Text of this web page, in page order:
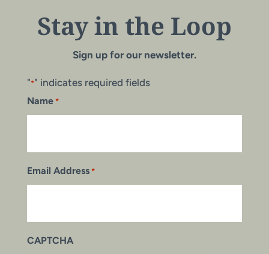
Stay in the Loop
Sign up for our newsletter.
"*" indicates required fields
Name *
Email Address *
CAPTCHA